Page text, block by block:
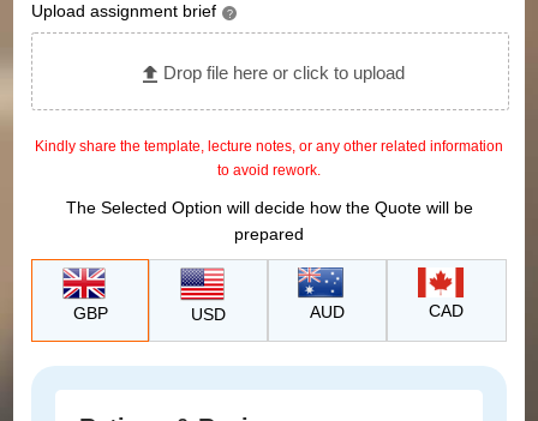
Upload assignment brief ?
Drop file here or click to upload
Kindly share the template, lecture notes, or any other related information
to avoid rework.
The Selected Option will decide how the Quote will be
prepared
GBP USD AUD CAD